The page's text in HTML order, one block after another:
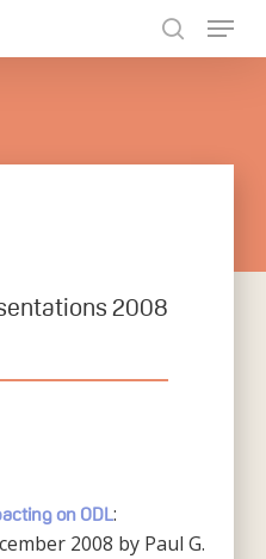
2008
on ODL:
2008 by Paul G.